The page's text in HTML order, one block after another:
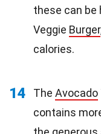
these can be
Veggie Burger
calories.
14 The Avocado
contains